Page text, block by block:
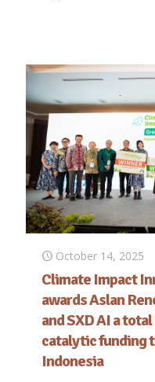
October 14, 2025
Climate Impact
awards Aslan
and SXD AI a
catalytic funding
Indonesia